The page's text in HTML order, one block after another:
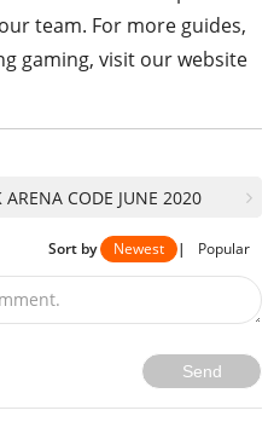
team. For more guides,
gaming, visit our website
ARENA CODE JUNE 2020
Sort by Newest | Popular
Send